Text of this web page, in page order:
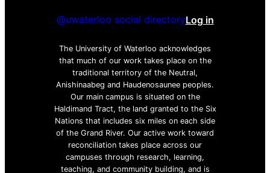
@uwaterloo social directoryLog in
The University of Waterloo acknowledges
that much of our work takes place on the
traditional territory of the Neutral,
Anishinaabeg and Haudenosaunee peoples.
Our main campus is situated on the
Haldimand Tract, the land granted to the Six
Nations that includes six miles on each side
of the Grand River. Our active work toward
reconciliation takes place across our
campuses through research, learning,
teaching, and community building, and is